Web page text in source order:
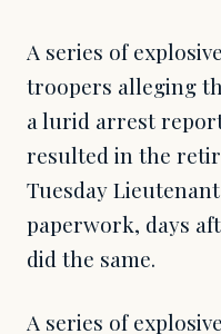
A series of
troopers alleging
a lurid arrest
resulted in the
Tuesday
paperwork, days
did the same.
A series of